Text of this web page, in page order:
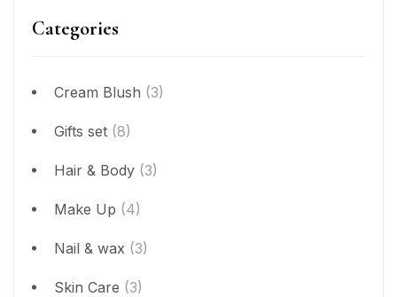
Categories
Cream Blush (3)
Gifts set (8)
Hair & Body (3)
Make Up (4)
Nail & wax (3)
Skin Care (3)